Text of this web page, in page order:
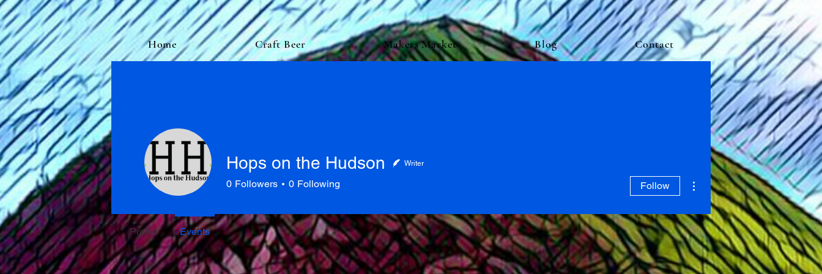
Home Craft Beer Makers Market Blog Contact
Hops on the Hudson Writer
0 Followers 0 Following Follow
More actions
Profile Events